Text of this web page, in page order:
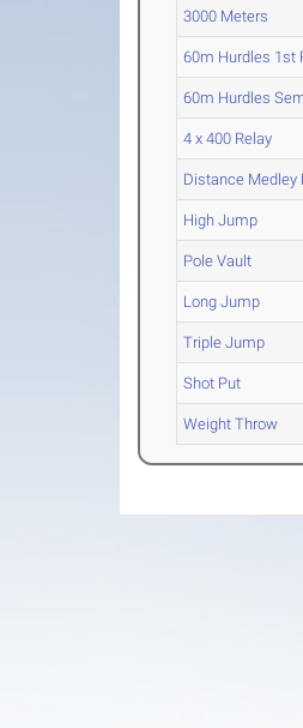
3000 Meters
60m Hurdles 1st
60m Hurdles
4 x 400 Relay
Distance Medley
High Jump
Pole Vault
Long Jump
Triple Jump
Shot Put
Weight Throw